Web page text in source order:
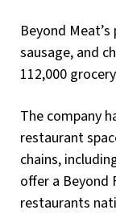
Beyond
sausage, and
112,000
The company
restaurant
chains,
offer a Beyond
restaurants